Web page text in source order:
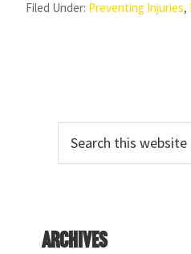
Filed Under: Preventing Injuries,
Sidebar
this
Archives